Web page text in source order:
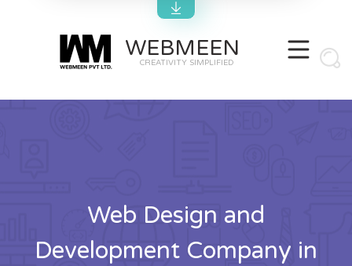
WEBMEEN
CREATIVITY SIMPLIFIED
Web Design and
Development Company in